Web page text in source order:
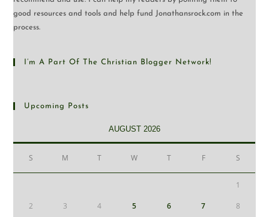
good resources and tools and help fund Jonathansrock.com in the
process.
I’m A Part Of The Christian Blogger Network!
Upcoming Posts
AUGUST 2026
S M T W T F S
1
2 3 4 5 6 7 8